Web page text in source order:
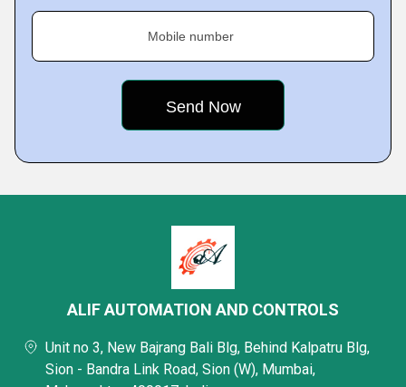
Mobile number
ALIF AUTOMATION AND CONTROLS
Unit no 3, New Bajrang Bali Blg, Behind Kalpatru Blg,
Sion - Bandra Link Road, Sion (W), Mumbai,